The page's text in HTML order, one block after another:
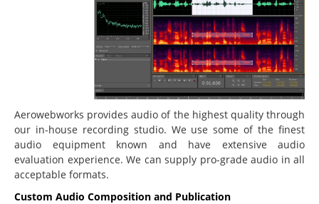
Courseware Design and Development
Product Demos & Sales Presentations
Technical Writing
Subject Matter Experts
Software
Educational & Presentations
JoomlaLMS
ViewletBuilder
Aerowebworks provides audio of the highest quality through
our in-house recording studio. We use some of the finest
audio equipment known and have extensive audio
evaluation experience. We can supply pro-grade audio in all
acceptable formats.
Custom Audio Composition and Publication